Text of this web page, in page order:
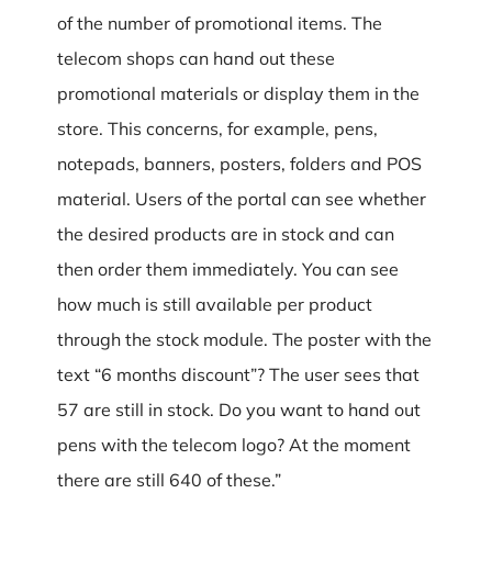
of the number of promotional items. The
telecom shops can hand out these
promotional materials or display them in the
store. This concerns, for example, pens,
notepads, banners, posters, folders and POS
material. Users of the portal can see whether
the desired products are in stock and can
then order them immediately. You can see
how much is still available per product
through the stock module. The poster with the
text “6 months discount”? The user sees that
57 are still in stock. Do you want to hand out
pens with the telecom logo? At the moment
there are still 640 of these.”